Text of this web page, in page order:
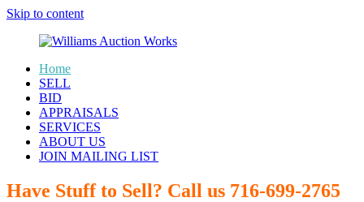
Skip to content
Williams
Auction
Works
Home
SELL
BID
APPRAISALS
SERVICES
ABOUT US
JOIN MAILING LIST
Have Stuff to Sell? Call us 716-699-2765